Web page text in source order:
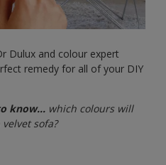
Dulux and colour expert
remedy for all of your DIY
know… which colours will
sofa?